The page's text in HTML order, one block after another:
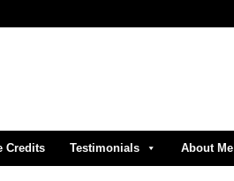
Credits Testimonials About Me